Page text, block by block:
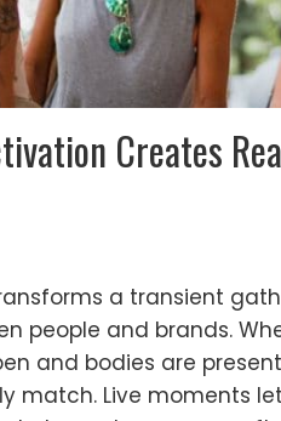
Creates
a transient
people and brands.
and bodies are
match. Live moments